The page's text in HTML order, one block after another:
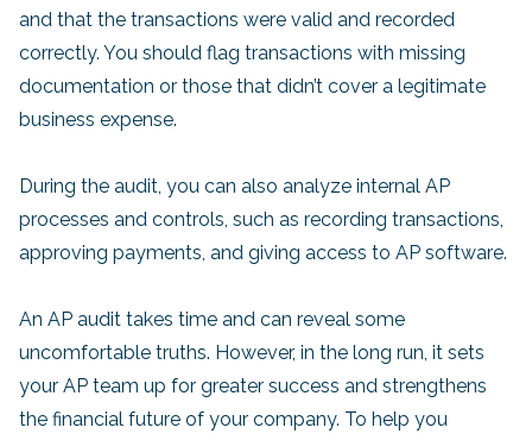
and that the transactions were valid and recorded
correctly. You should flag transactions with missing
documentation or those that didn’t cover a legitimate
business expense.
During the audit, you can also analyze internal AP
processes and controls, such as recording transactions,
approving payments, and giving access to AP software.
An AP audit takes time and can reveal some
uncomfortable truths. However, in the long run, it sets
your AP team up for greater success and strengthens
the financial future of your company. To help you